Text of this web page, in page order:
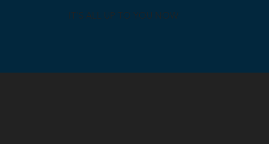
IT'S ALL UP TO YOU NOW